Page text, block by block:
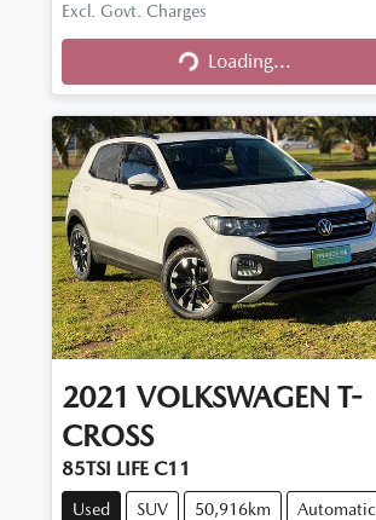
Excl. Govt. Charges
Loading...Loading...
2021 VOLKSWAGEN T-
CROSS
85TSI LIFE C11
Used SUV 50,916km Automatic